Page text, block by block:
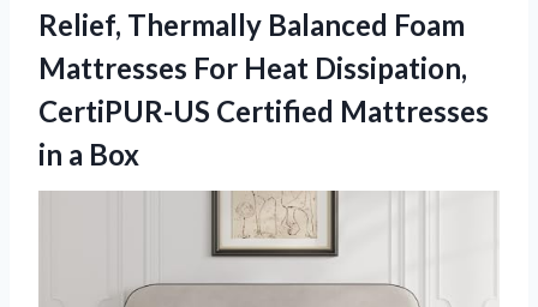
Relief, Thermally Balanced Foam
Mattresses For Heat Dissipation,
CertiPUR-US Certified Mattresses
in a Box